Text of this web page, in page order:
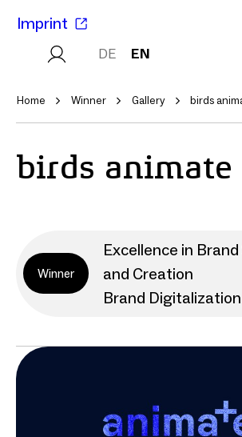
Imprint
DE EN
Home Winner Gallery birds
birds animate
Winner
Excellence in
and Creation
Brand Digitalization